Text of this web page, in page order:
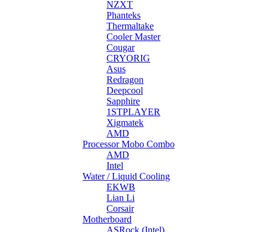
NZXT
Phanteks
Thermaltake
Cooler Master
Cougar
CRYORIG
Asus
Redragon
Deepcool
Sapphire
1STPLAYER
Xigmatek
AMD
Processor Mobo Combo
AMD
Intel
Water / Liquid Cooling
EKWB
Lian Li
Corsair
Motherboard
ASRock (Intel)